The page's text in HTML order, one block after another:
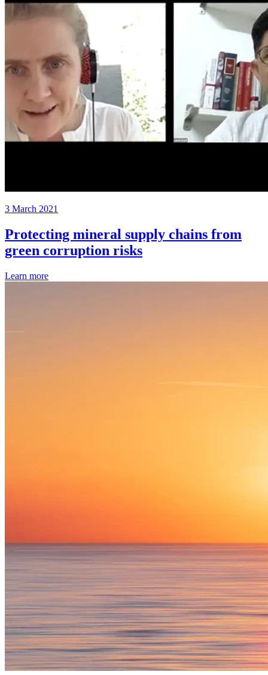
3 March 2021
Protecting mineral supply chains from
green corruption risks
Learn more